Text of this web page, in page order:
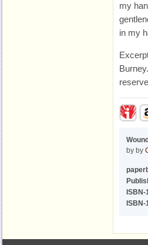
my
in my
by by
ISBN-
ISBN-